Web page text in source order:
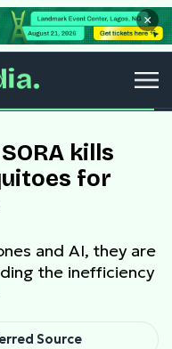
×
kills
for
and AI, they are
the inefficiency
Source